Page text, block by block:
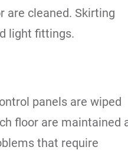
are cleaned. Skirting
light fittings.
panels are wiped
floor are maintained
that require